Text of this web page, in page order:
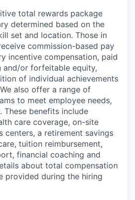
total rewards package
determined based on the
set and location. Those in
commission-based pay
incentive compensation, paid
and/or forfeitable equity,
of individual achievements
also offer a range of
to meet employee needs,
These benefits include
care coverage, on-site
centers, a retirement savings
tuition reimbursement,
financial coaching and
about total compensation
provided during the hiring